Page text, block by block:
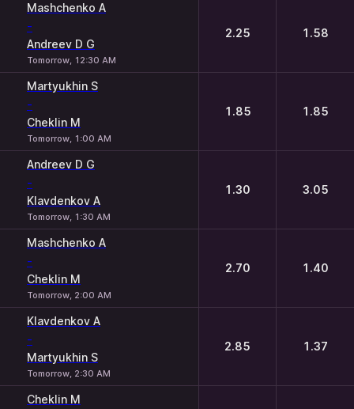
Mashchenko A
-
Andreev D G
Tomorrow, 12:30 AM
2.25 1.58
Martyukhin S
-
Cheklin M
Tomorrow, 1:00 AM
1.85 1.85
Andreev D G
-
Klavdenkov A
Tomorrow, 1:30 AM
1.30 3.05
Mashchenko A
-
Cheklin M
Tomorrow, 2:00 AM
2.70 1.40
Klavdenkov A
-
Martyukhin S
Tomorrow, 2:30 AM
2.85 1.37
Cheklin M